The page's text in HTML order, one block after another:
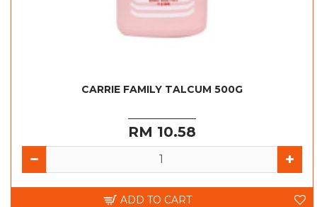
CARRIE FAMILY TALCUM 500G
RM 10.58
ADD TO CART